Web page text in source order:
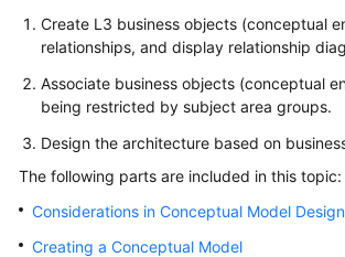
Methodology
Getting
Started
Guide
DataArts
Create L3 business objects (conceptual
relationships, and display relationship
Associate business objects (conceptual
being restricted by subject area groups.
Design the architecture based on
The following parts are included in this topic:
Considerations in Conceptual Model Design
Creating a Conceptual Model